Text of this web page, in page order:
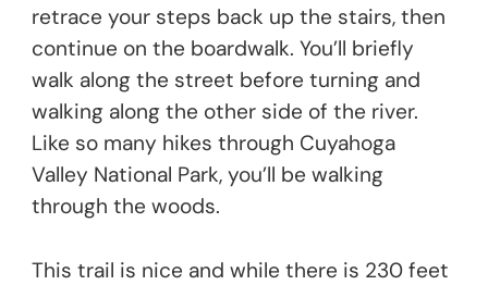
retrace your steps back up the stairs, then
continue on the boardwalk. You’ll briefly
walk along the street before turning and
walking along the other side of the river.
Like so many hikes through Cuyahoga
Valley National Park, you’ll be walking
through the woods.
This trail is nice and while there is 230 feet